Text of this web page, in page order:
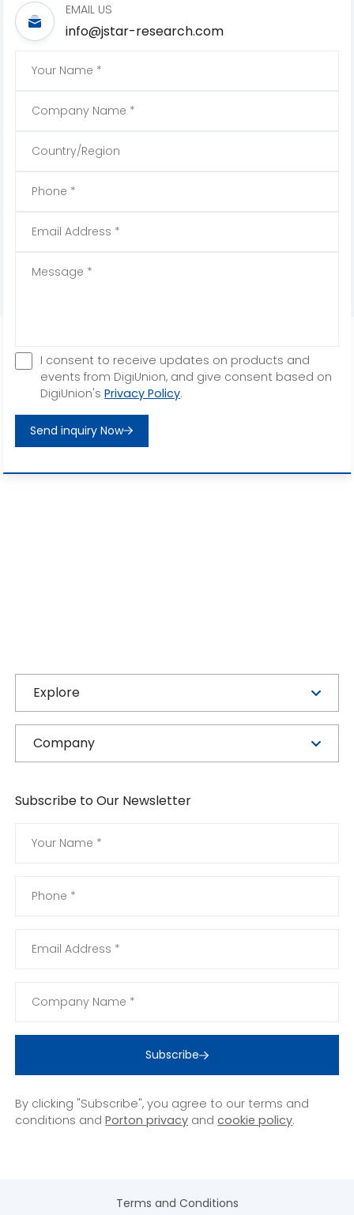
EMAIL US
info@jstar-research.com
I consent to receive updates on products and
events from DigiUnion, and give consent based on
DigiUnion'sPrivacy Policy.
Send inquiry Now
Explore
Company
Subscribe to Our Newsletter
Subscribe
By clicking "Subscribe", you agree to our terms and
conditions andPorton privacy andcookie policy.
Terms and Conditions